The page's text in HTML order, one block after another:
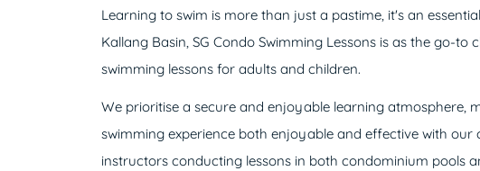
Learning to swim is more than just a pastime, it's an
Kallang Basin, SG Condo Swimming Lessons is as the go-to
swimming lessons for adults and children.
We prioritise a secure and enjoyable learning atmosphere,
swimming experience both enjoyable and effective with our
instructors conducting lessons in both condominium pools